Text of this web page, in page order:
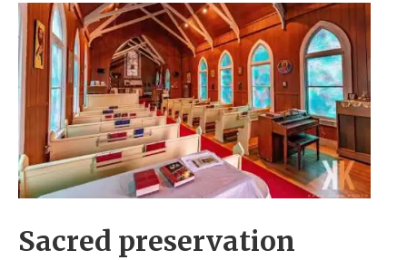
Sacred preservation